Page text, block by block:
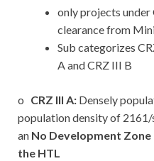
only projects under
clearance from
Sub categorizes
A and CRZ III B
o CRZ III A: Densely
population density of 2161/
an No Development
the HTL